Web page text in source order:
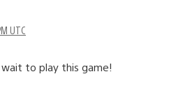
UTC
wait to play this game!